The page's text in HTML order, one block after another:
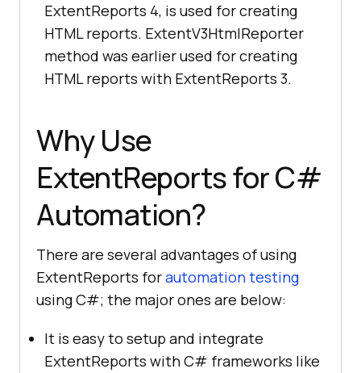
ExtentReports 4, is used for creating
HTML reports. ExtentV3HtmlReporter
method was earlier used for creating
HTML reports with ExtentReports 3.
Why Use
ExtentReports for C#
Automation?
There are several advantages of using
ExtentReports forautomation testing
using C#; the major ones are below:
It is easy to setup and integrate
ExtentReports with C# frameworks like